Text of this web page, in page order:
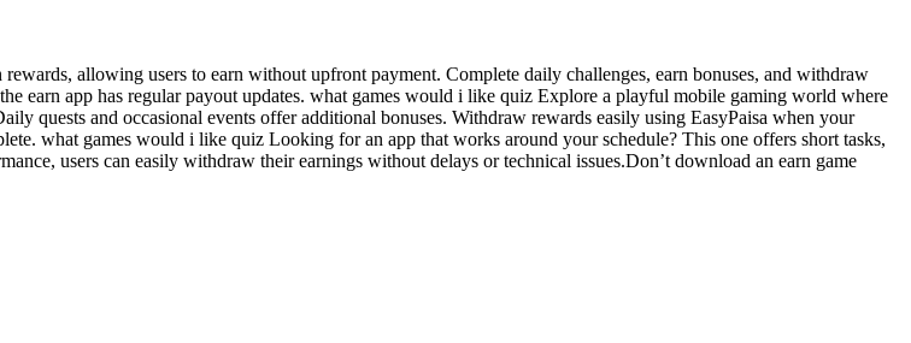
allowing users to earn without upfront payment. Complete daily challenges, earn bonuses, and withdraw
earn app has regular payout updates. what games would i like quiz Explore a playful mobile gaming world where
quests and occasional events offer additional bonuses. Withdraw rewards easily using EasyPaisa when your
what games would i like quiz Looking for an app that works around your schedule? This one offers short tasks,
users can easily withdraw their earnings without delays or technical issues.Don’t download an earn game